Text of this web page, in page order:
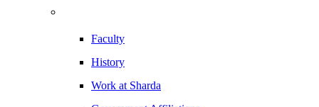
Faculty
History
Work at Sharda